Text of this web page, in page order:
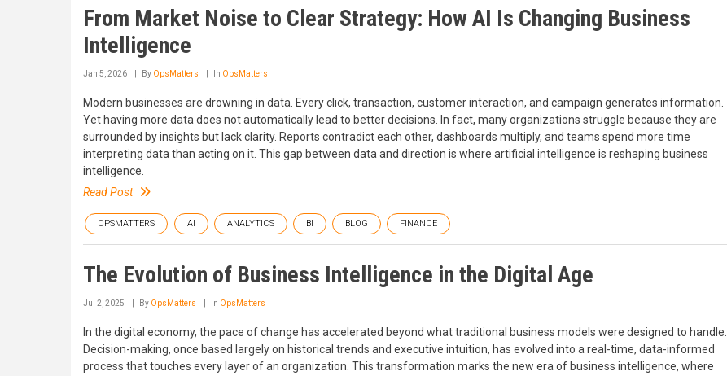
From Market Noise to Clear Strategy: How AI Is Changing Business
Intelligence
Jan 5, 2026 By OpsMatters In OpsMatters
Modern businesses are drowning in data. Every click, transaction, customer interaction, and campaign generates information.
Yet having more data does not automatically lead to better decisions. In fact, many organizations struggle because they are
surrounded by insights but lack clarity. Reports contradict each other, dashboards multiply, and teams spend more time
interpreting data than acting on it. This gap between data and direction is where artificial intelligence is reshaping business
intelligence.
Read Post
OPSMATTERS AI ANALYTICS BI BLOG FINANCE
The Evolution of Business Intelligence in the Digital Age
Jul 2, 2025 By OpsMatters In OpsMatters
In the digital economy, the pace of change has accelerated beyond what traditional business models were designed to handle.
Decision-making, once based largely on historical trends and executive intuition, has evolved into a real-time, data-informed
process that touches every layer of an organization. This transformation marks the new era of business intelligence, where